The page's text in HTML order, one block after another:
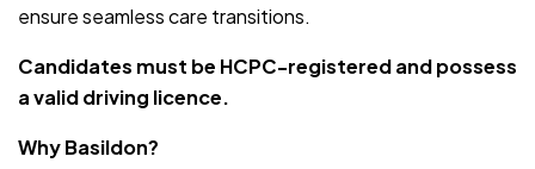
ensure seamless care transitions.
Candidates must be HCPC-registered and possess
a valid driving licence.
Why Basildon?